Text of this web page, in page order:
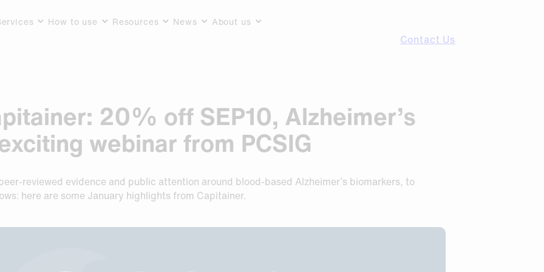
How to use Resources News About us
Contact Us
20% off SEP10, Alzheimer’s
webinar from PCSIG
reviewed evidence and public attention around blood-based Alzheimer’s biomarkers, to
here are some January highlights from Capitainer.